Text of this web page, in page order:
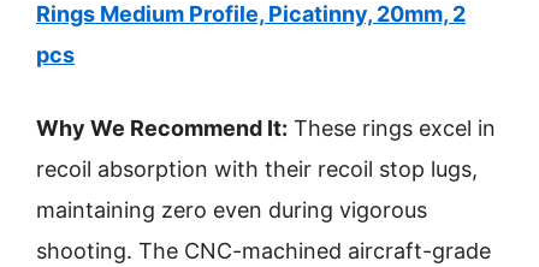
Rings Medium Profile, Picatinny, 20mm, 2
pcs
Why We Recommend It: These rings excel in
recoil absorption with their recoil stop lugs,
maintaining zero even during vigorous
shooting. The CNC-machined aircraft-grade